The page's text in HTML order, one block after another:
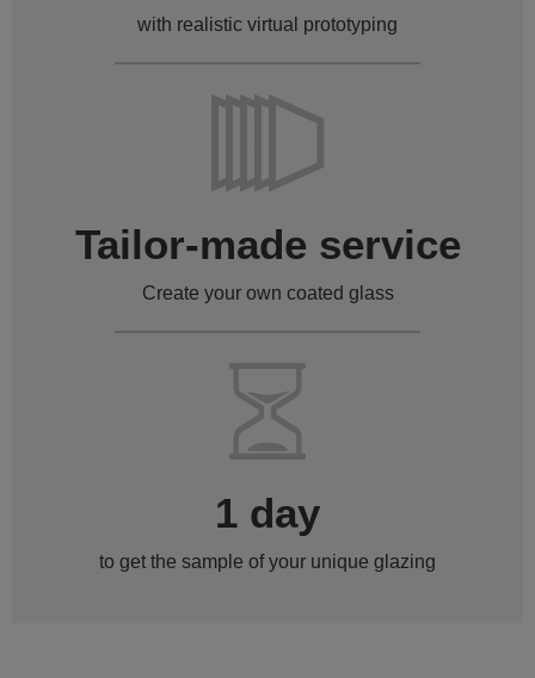
with realistic virtual prototyping
Tailor-made service
Create your own coated glass
1 day
to get the sample of your unique glazing